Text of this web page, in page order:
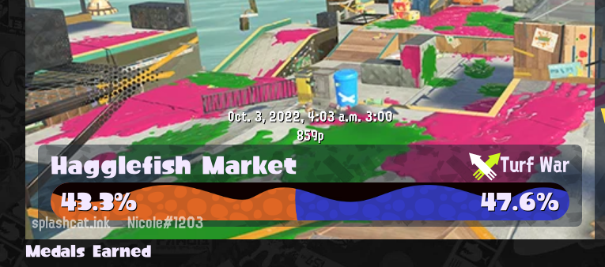
Oct. 3, 2022, 4:03 a.m.3:00
859p
Hagglefish Market Turf War
43.3% 47.6%
splashcat.ink Nicole#1203
Medals Earned